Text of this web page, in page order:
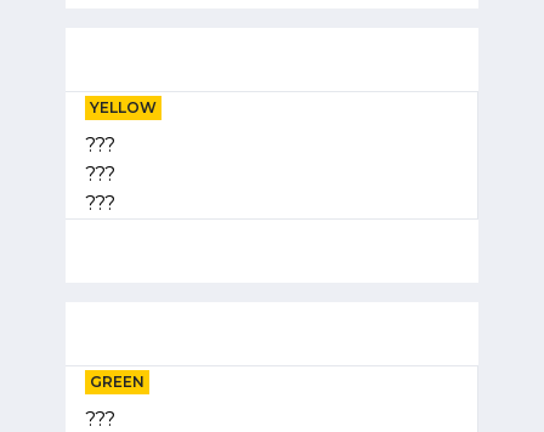
YELLOW
???
???
???
GREEN
???